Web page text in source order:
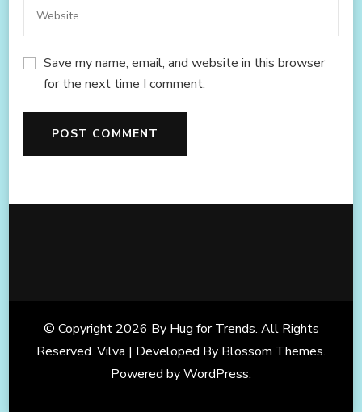
Save my name, email, and website in this browser
for the next time I comment.
© Copyright 2026 By Hug for Trends. All Rights
Reserved. Vilva | Developed By Blossom Themes.
Powered byWordPress.